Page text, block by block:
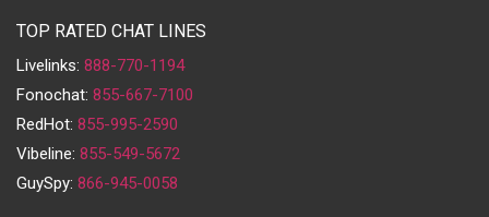
TOP RATED CHAT LINES
Livelinks: 888-770-1194
Fonochat: 855-667-7100
RedHot: 855-995-2590
Vibeline: 855-549-5672
GuySpy: 866-945-0058